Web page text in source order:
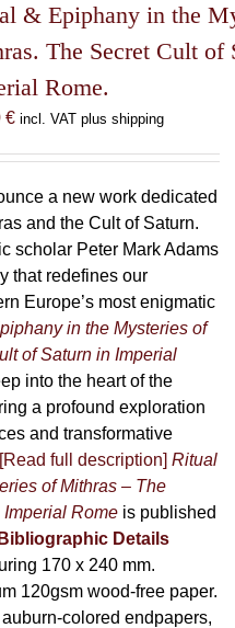
& Epiphany in the
The Secret Cult of
Rome.
€ incl. VAT plus shipping
a new work dedicated
and the Cult of Saturn.
scholar Peter Mark Adams
that redefines our
Europe’s most enigmatic
in the Mysteries of
of Saturn in Imperial
into the heart of the
a profound exploration
and transformative
[Read full description] Ritual
of Mithras – The
Romeis published
Bibliographic Details
170 x 240 mm.
120gsm wood-free paper.
colored endpapers,